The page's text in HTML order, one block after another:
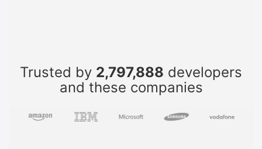
Trusted by 2,797,888 developers
and these companies